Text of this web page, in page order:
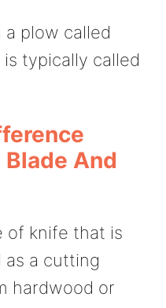
plow called
typically called
And
of knife that is
as a cutting
hardwood or